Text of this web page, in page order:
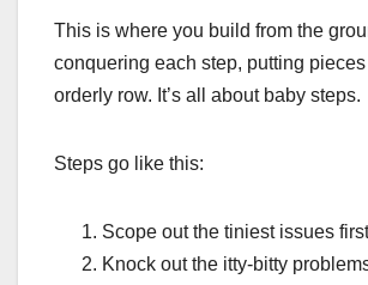
This is where you build from the
conquering each step, putting
orderly row. It’s all about baby steps.
Steps go like this:
Scope out the tiniest issues
Knock out the itty-bitty